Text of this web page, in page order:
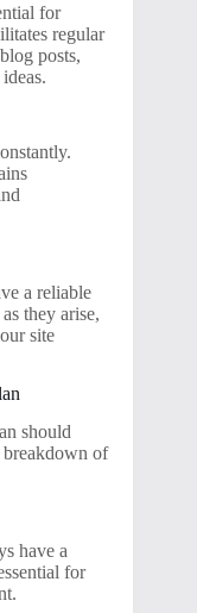
for
regular
posts,
a reliable
they arise,
site
should
breakdown of
have a
for